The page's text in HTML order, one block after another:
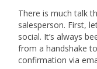
There is much talk
salesperson. First,
social. It’s always
from a handshake
confirmation via